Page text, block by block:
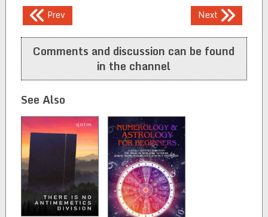
Post
navigation
Prev Next
Comments and discussion can be found
in the channel
See Also